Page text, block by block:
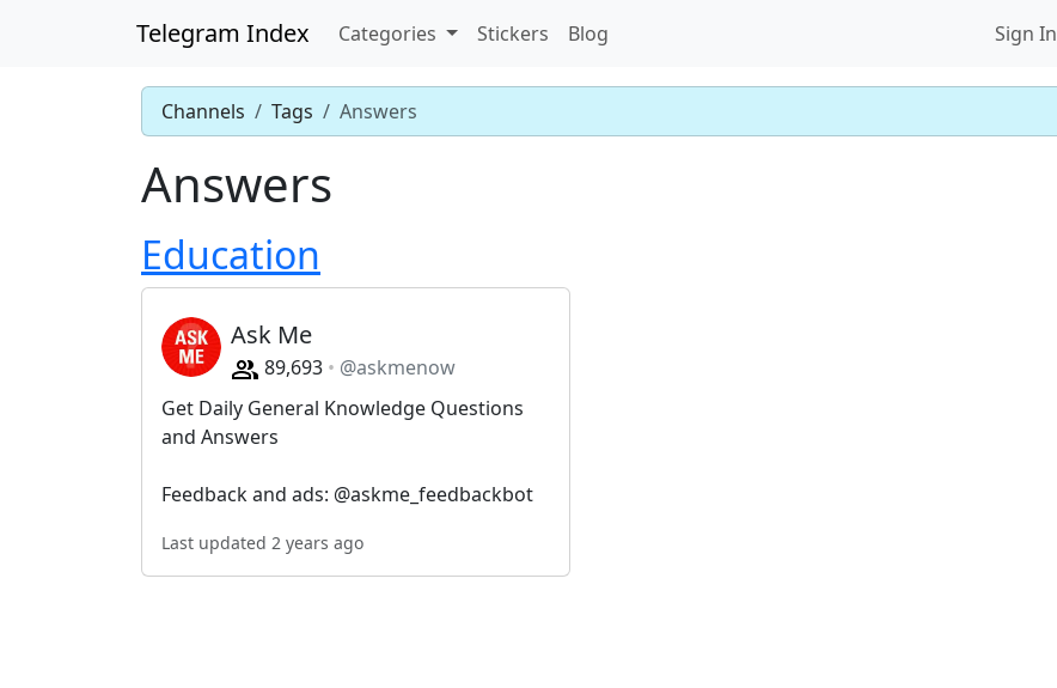
Telegram Index Categories Stickers Blog Sign In
Channels Tags Answers
Answers
Education
Ask Me
89,693
@askmenow
Get Daily General Knowledge Questions
and Answers
Feedback and ads: @askme_feedbackbot
Last updated 2 years ago